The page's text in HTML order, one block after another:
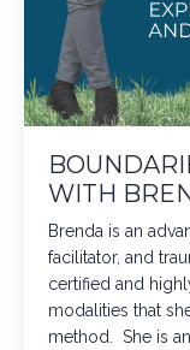
WITH
Brenda is an
facilitator, and
certified and
modalities that
method. She is